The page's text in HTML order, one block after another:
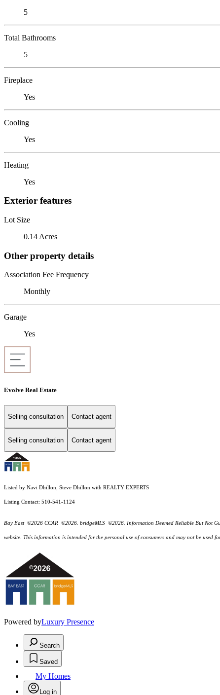
5
Total Bathrooms
5
Fireplace
Yes
Cooling
Yes
Heating
Yes
Exterior features
Lot Size
0.14 Acres
Other property details
Association Fee Frequency
Monthly
Garage
Yes
Evolve Real Estate
Selling consultation Contact agent
Selling consultation Contact agent
Listed by Navi Dhillon, Steve Dhillon with REALTY EXPERTS
Listing Contact: 510-541-1124
Bay East ©2026 CCAR ©2026. bridgeMLS ©2026. Information Deemed Reliable But Not
website. This information is intended for the personal use of consumers and may not be
Powered byLuxury Presence
Search
Saved
My Homes
Log in